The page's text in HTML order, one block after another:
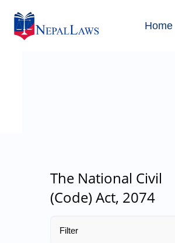
Home
The National Civil
(Code) Act, 2074